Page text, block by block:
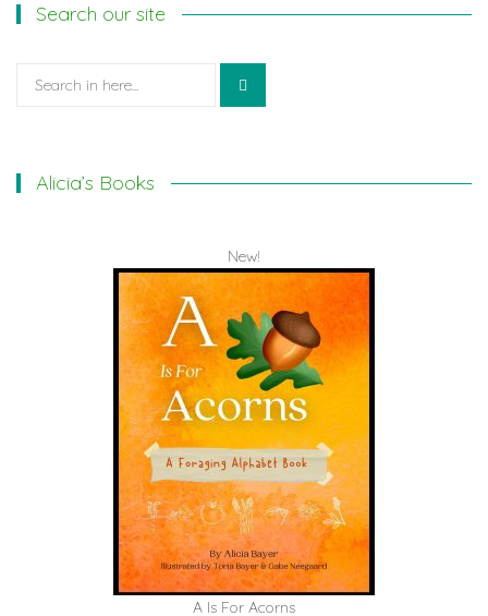
Search our site
Search
Alicia’s Books
New!
A Is For Acorns